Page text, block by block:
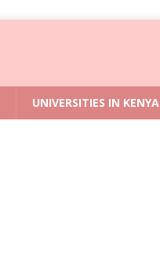
UNIVERSITIES IN KENYA